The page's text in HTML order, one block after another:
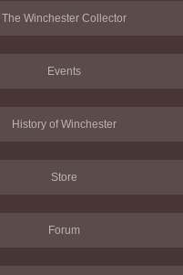
The Winchester Collector
Events
History of Winchester
Store
Forum